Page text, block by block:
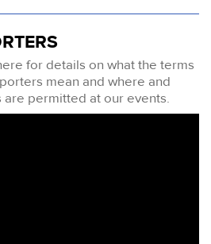
for details on what the terms
mean and where and
permitted at our events.